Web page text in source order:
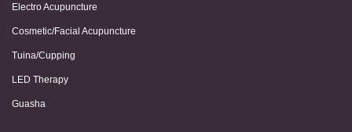
Electro Acupuncture
Cosmetic/Facial Acupuncture
Tuina/Cupping
LED Therapy
Guasha